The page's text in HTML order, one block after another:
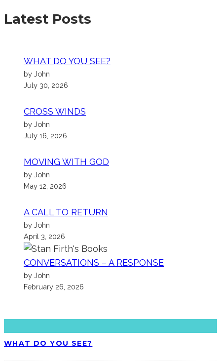
Latest Posts
WHAT DO YOU SEE?
by John
July 30, 2026
CROSS WINDS
by John
July 16, 2026
MOVING WITH GOD
by John
May 12, 2026
A CALL TO RETURN
by John
April 3, 2026
CONVERSATIONS – A RESPONSE
by John
February 26, 2026
WHAT DO YOU SEE?